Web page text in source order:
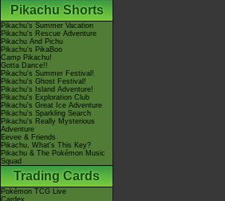
Pikachu Shorts
Pikachu's Summer Vacation
Pikachu's Rescue Adventure
Pikachu And Pichu
Pikachu's PikaBoo
Camp Pikachu!
Gotta Dance!!
Pikachu's Summer Festival!
Pikachu's Ghost Festival!
Pikachu's Island Adventure!
Pikachu's Exploration Club
Pikachu's Great Ice Adventure
Pikachu's Sparkling Search
Pikachu's Really Mysterious
Adventure
Eevee & Friends
Pikachu, What's This Key?
Pikachu & The Pokémon Music
Squad
Trading Cards
Pokémon TCG Live
Cardex